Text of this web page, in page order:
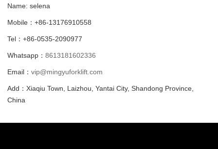
Name: selena
Mobile：+86-13176910558
Tel：+86-0535-2090977
Whatsapp： 8613181602336
Email： vip@mingyuforklift.com
Add：Xiaqiu Town, Laizhou, Yantai City, Shandong Province,
China